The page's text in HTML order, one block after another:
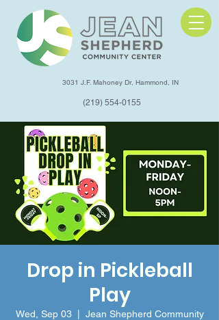
3031 J.F. Mahoney Dr, Hammond, IN
(219) 554-0155
Drop in Pickleball
Play
Wed, Sep 03
  |
Jean Shepherd Community